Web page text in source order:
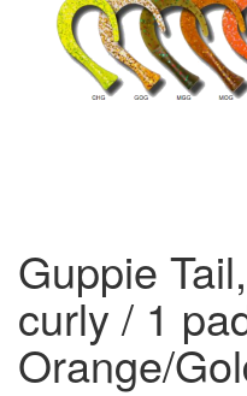
Guppie
curly / 1
Orange/